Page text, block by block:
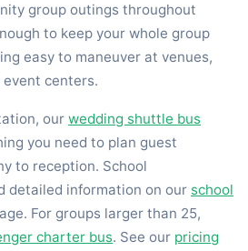
group outings throughout
to keep your whole group
easy to maneuver at venues,
event centers.
our wedding shuttle bus
you need to plan guest
to reception. School
detailed information on our school
For groups larger than 25,
charter bus. See our pricing